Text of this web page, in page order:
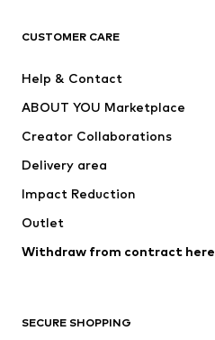
Jackets
Swimwear
Occasions
Upcycling
Low shoes
CUSTOMER CARE
Help & Contact
ABOUT YOU Marketplace
Creator Collaborations
Delivery area
Impact Reduction
Outlet
Withdraw from contract here
SECURE SHOPPING